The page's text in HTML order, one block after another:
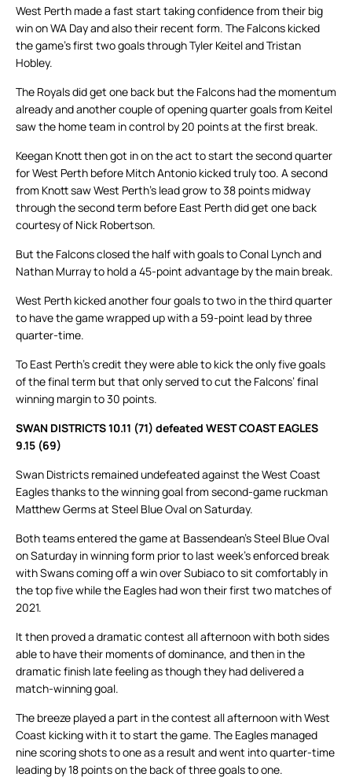
West Perth made a fast start taking confidence from their big
win on WA Day and also their recent form. The Falcons kicked
the game’s first two goals through Tyler Keitel and Tristan
Hobley.
The Royals did get one back but the Falcons had the momentum
already and another couple of opening quarter goals from Keitel
saw the home team in control by 20 points at the first break.
Keegan Knott then got in on the act to start the second quarter
for West Perth before Mitch Antonio kicked truly too. A second
from Knott saw West Perth’s lead grow to 38 points midway
through the second term before East Perth did get one back
courtesy of Nick Robertson.
But the Falcons closed the half with goals to Conal Lynch and
Nathan Murray to hold a 45-point advantage by the main break.
West Perth kicked another four goals to two in the third quarter
to have the game wrapped up with a 59-point lead by three
quarter-time.
To East Perth’s credit they were able to kick the only five goals
of the final term but that only served to cut the Falcons’ final
winning margin to 30 points.
SWAN DISTRICTS 10.11 (71) defeated WEST COAST EAGLES
9.15 (69)
Swan Districts remained undefeated against the West Coast
Eagles thanks to the winning goal from second-game ruckman
Matthew Germs at Steel Blue Oval on Saturday.
Both teams entered the game at Bassendean’s Steel Blue Oval
on Saturday in winning form prior to last week’s enforced break
with Swans coming off a win over Subiaco to sit comfortably in
the top five while the Eagles had won their first two matches of
2021.
It then proved a dramatic contest all afternoon with both sides
able to have their moments of dominance, and then in the
dramatic finish late feeling as though they had delivered a
match-winning goal.
The breeze played a part in the contest all afternoon with West
Coast kicking with it to start the game. The Eagles managed
nine scoring shots to one as a result and went into quarter-time
leading by 18 points on the back of three goals to one.